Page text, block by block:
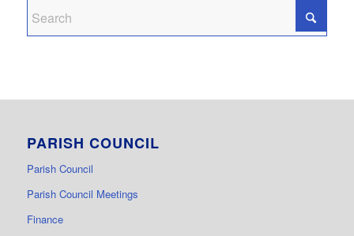
PARISH COUNCIL
Parish Council
Parish Council Meetings
Finance